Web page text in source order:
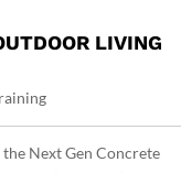
LIVING
Next Gen Concrete